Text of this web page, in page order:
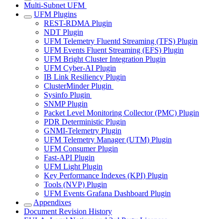
Multi-Subnet UFM
UFM Plugins
REST-RDMA Plugin
NDT Plugin
UFM Telemetry Fluentd Streaming (TFS) Plugin
UFM Events Fluent Streaming (EFS) Plugin
UFM Bright Cluster Integration Plugin
UFM Cyber-AI Plugin
IB Link Resiliency Plugin
ClusterMinder Plugin
Sysinfo Plugin
SNMP Plugin
Packet Level Monitoring Collector (PMC) Plugin
PDR Deterministic Plugin
GNMI-Telemetry Plugin
UFM Telemetry Manager (UTM) Plugin
UFM Consumer Plugin
Fast-API Plugin
UFM Light Plugin
Key Performance Indexes (KPI) Plugin
Tools (NVP) Plugin
UFM Events Grafana Dashboard Plugin
Appendixes
Document Revision History